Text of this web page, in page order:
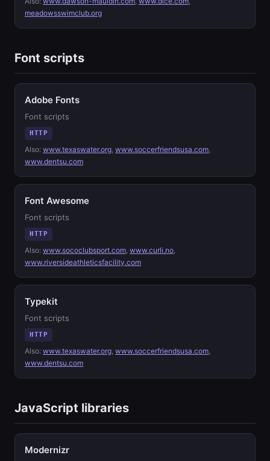
meadowsswimclub.org
Font scripts
Adobe Fonts
Font scripts
HTTP
Also: www.texaswater.org, www.soccerfriendsusa.com,
www.dentsu.com
Font Awesome
Font scripts
HTTP
Also: www.sococlubsport.com, www.curli.no,
www.riversideathleticsfacility.com
Typekit
Font scripts
HTTP
Also: www.texaswater.org, www.soccerfriendsusa.com,
www.dentsu.com
JavaScript libraries
Modernizr